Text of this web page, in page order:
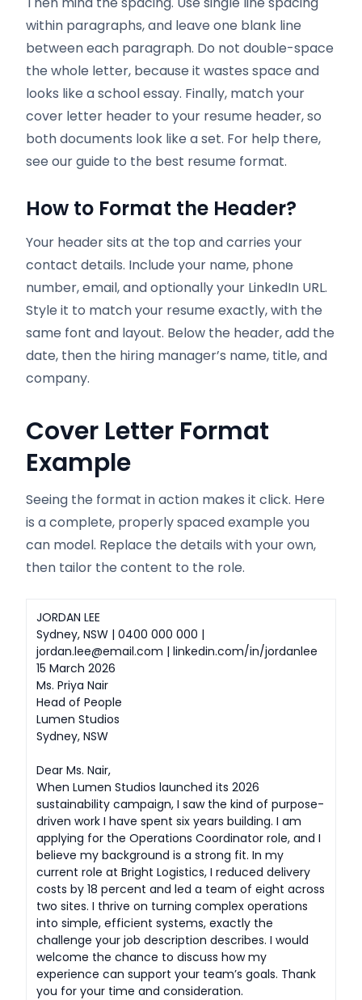
within paragraphs, and leave one blank line
between each paragraph. Do not double-space
the whole letter, because it wastes space and
looks like a school essay. Finally, match your
cover letter header to your resume header, so
both documents look like a set. For help there,
see our guide to the best resume format.
How to Format the Header?
Your header sits at the top and carries your
contact details. Include your name, phone
number, email, and optionally your LinkedIn URL.
Style it to match your resume exactly, with the
same font and layout. Below the header, add the
date, then the hiring manager’s name, title, and
company.
Cover Letter Format
Example
Seeing the format in action makes it click. Here
is a complete, properly spaced example you
can model. Replace the details with your own,
then tailor the content to the role.
JORDAN LEE
Sydney, NSW | 0400 000 000 |
jordan.lee@email.com | linkedin.com/in/jordanlee
15 March 2026
Ms. Priya Nair
Head of People
Lumen Studios
Sydney, NSW
Dear Ms. Nair,
When Lumen Studios launched its 2026
sustainability campaign, I saw the kind of purpose-
driven work I have spent six years building. I am
applying for the Operations Coordinator role, and I
believe my background is a strong fit. In my
current role at Bright Logistics, I reduced delivery
costs by 18 percent and led a team of eight across
two sites. I thrive on turning complex operations
into simple, efficient systems, exactly the
challenge your job description describes. I would
welcome the chance to discuss how my
experience can support your team’s goals. Thank
you for your time and consideration.